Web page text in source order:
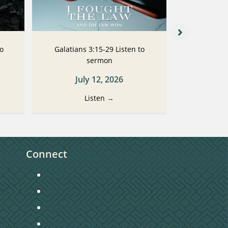
Galatians 3:15-29 Listen to
sermon
July 12, 2026
Listen →
Connect
Getting Connected
Become a Member
Baptism
Home Groups